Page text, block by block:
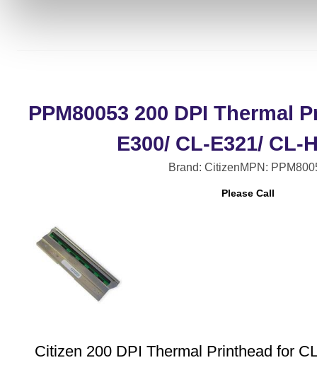
PPM80053 200 DPI Thermal
E300/ CL-E321/ CL-
Brand: CitizenMPN:
Please Call
Citizen 200 DPI Thermal Printhead for